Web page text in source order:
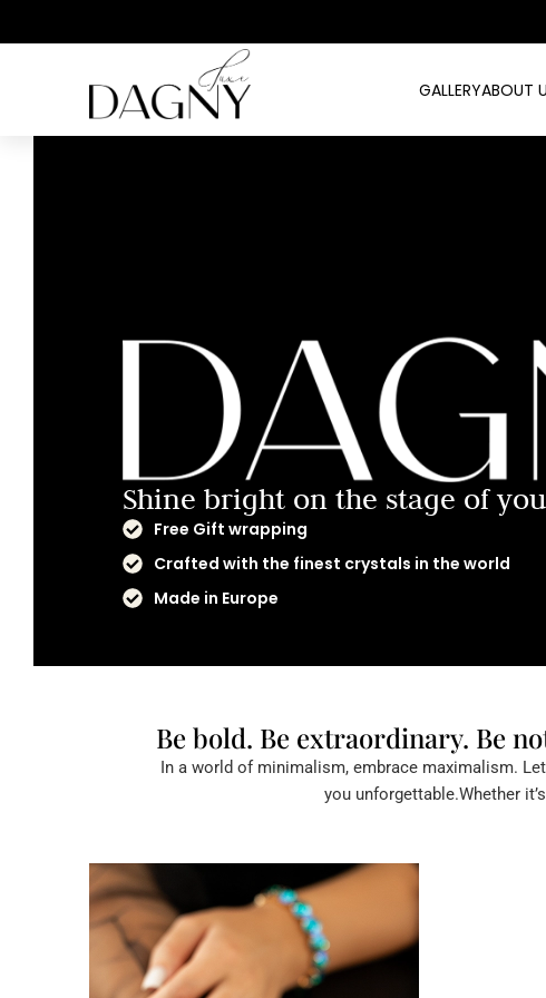
GALLERYABOUT
Shine bright on the stage of
Free Gift wrapping
Crafted with the finest crystals in the world
Made in Europe
Be bold. Be extraordinary. Be
In a world of minimalism, embrace maximalism.
you unforgettable.Whether